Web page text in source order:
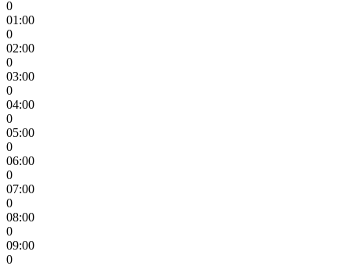
0
01:00
0
02:00
0
03:00
0
04:00
0
05:00
0
06:00
0
07:00
0
08:00
0
09:00
0